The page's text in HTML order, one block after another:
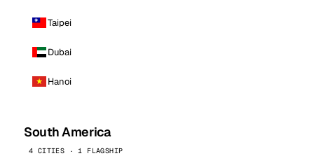
Taipei
Dubai
Hanoi
South America
4 CITIES · 1 FLAGSHIP